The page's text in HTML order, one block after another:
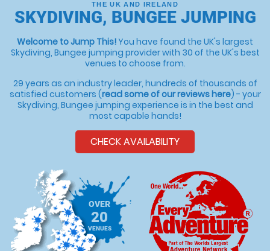
THE UK AND IRELAND
SKYDIVING, BUNGEE JUMPING
Welcome to Jump This!You have found the UK's largest
Skydiving, Bungee jumping provider with 30 of the UK's best
venues to choose from.
29 years as an industry leader, hundreds of thousands of
satisfied customers (read some of our reviews here) - your
Skydiving, Bungee jumping experience is in the best and
most capable hands!
CHECK AVAILABILITY
OVER
20
VENUES